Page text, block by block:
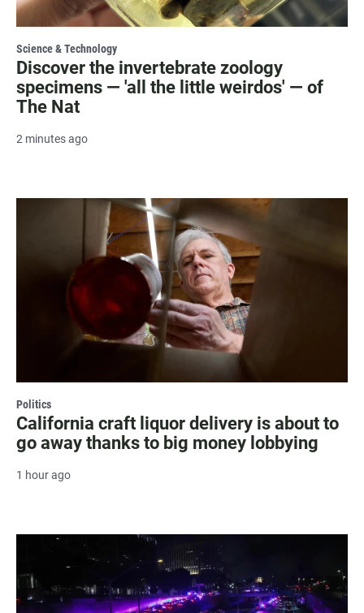
Science & Technology
Discover the invertebrate zoology
specimens — 'all the little weirdos' — of
The Nat
2 minutes ago
Politics
California craft liquor delivery is about to
go away thanks to big money lobbying
1 hour ago